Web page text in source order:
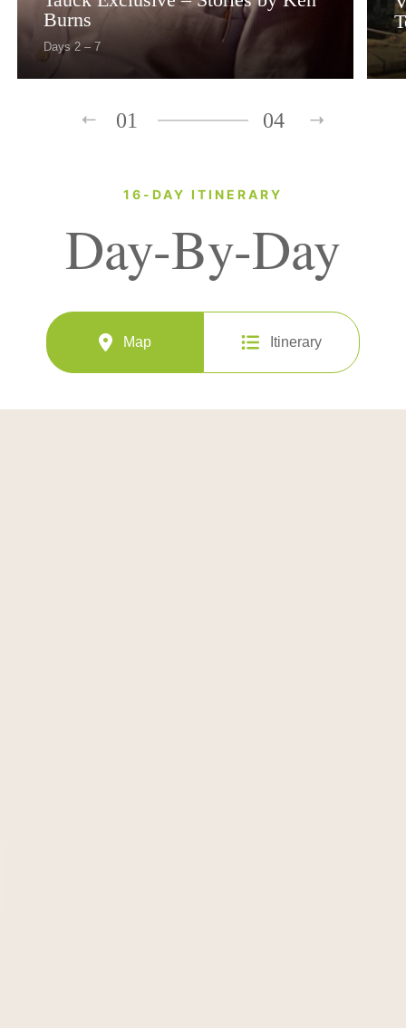
Burns
Days 2 – 7
01 04
16-DAY ITINERARY
Day-By-Day
Map Itinerary